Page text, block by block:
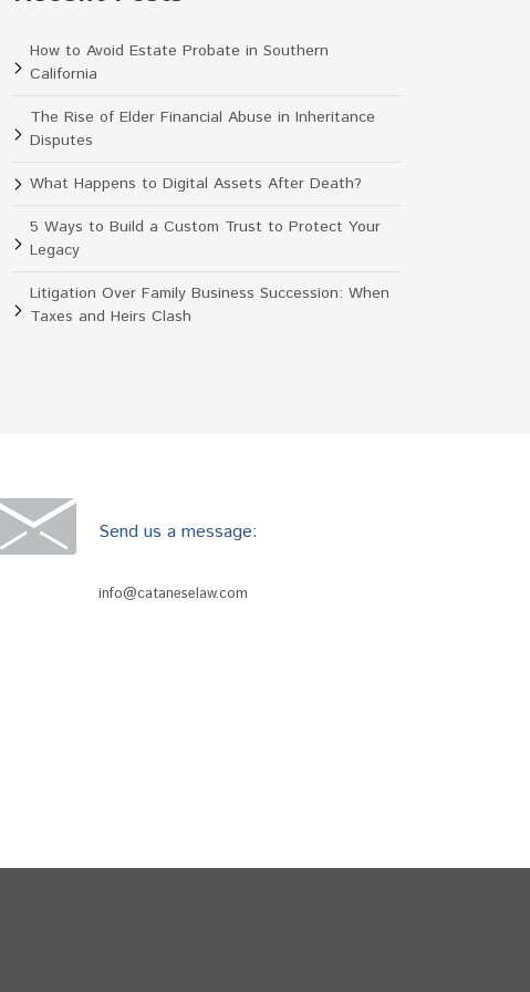
How to Avoid Estate Probate in Southern
California
The Rise of Elder Financial Abuse in Inheritance
Disputes
What Happens to Digital Assets After Death?
5 Ways to Build a Custom Trust to Protect Your
Legacy
Litigation Over Family Business Succession: When
Taxes and Heirs Clash
Send us a message:
info@cataneselaw.com